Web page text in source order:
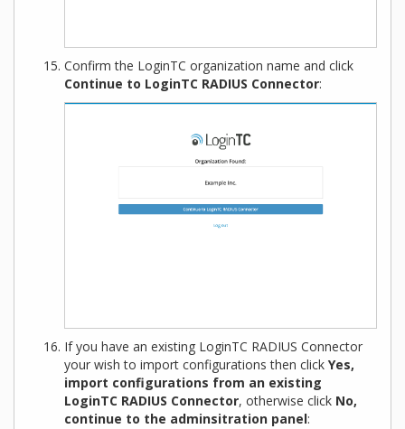
Confirm the LoginTC organization name and click
Continue to LoginTC RADIUS Connector:
If you have an existing LoginTC RADIUS Connector
your wish to import configurations then click Yes,
import configurations from an existing
LoginTC RADIUS Connector, otherwise click No,
continue to the adminsitration panel: